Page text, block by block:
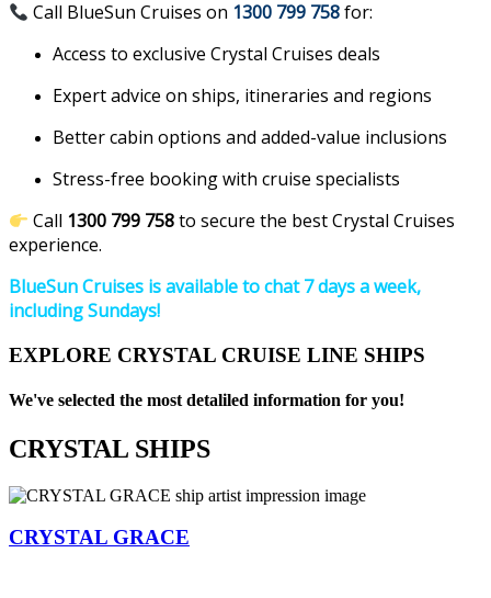
Call BlueSun Cruises on 1300 799 758for:
Access to exclusive Crystal Cruises deals
Expert advice on ships, itineraries and regions
Better cabin options and added-value inclusions
Stress-free booking with cruise specialists
Call 1300 799 758to secure the best Crystal Cruises
experience.
BlueSun Cruises is available to chat 7 days a week,
including Sundays!
EXPLORE CRYSTAL CRUISE LINE SHIPS
We've selected the most detaliled information for you!
CRYSTAL SHIPS
CRYSTAL GRACE